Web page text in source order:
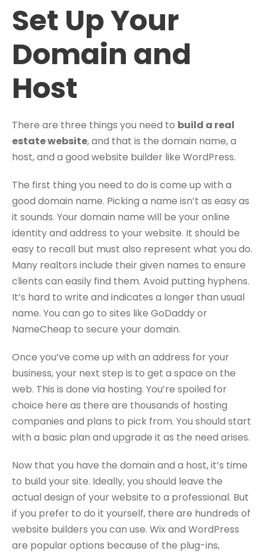
Set Up Your
Domain and
Host
There are three things you need to build a real
estate website, and that is the domain name, a
host, and a good website builder like WordPress.
The first thing you need to do is come up with a
good domain name. Picking a name isn’t as easy as
it sounds. Your domain name will be your online
identity and address to your website. It should be
easy to recall but must also represent what you do.
Many realtors include their given names to ensure
clients can easily find them. Avoid putting hyphens.
It’s hard to write and indicates a longer than usual
name. You can go to sites like GoDaddy or
NameCheap to secure your domain.
Once you’ve come up with an address for your
business, your next step is to get a space on the
web. This is done via hosting. You’re spoiled for
choice here as there are thousands of hosting
companies and plans to pick from. You should start
with a basic plan and upgrade it as the need arises.
Now that you have the domain and a host, it’s time
to build your site. Ideally, you should leave the
actual design of your website to a professional. But
if you prefer to do it yourself, there are hundreds of
website builders you can use. Wix and WordPress
are popular options because of the plug-ins,